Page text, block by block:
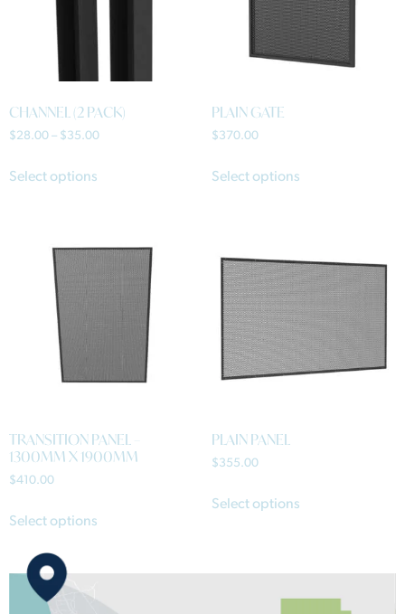
CHANNEL (2 PACK)
$28.00 – $35.00
Select options
PLAIN GATE
$370.00
Select options
TRANSITION PANEL –
1300MM X 1900MM
$410.00
Select options
PLAIN PANEL
$355.00
Select options